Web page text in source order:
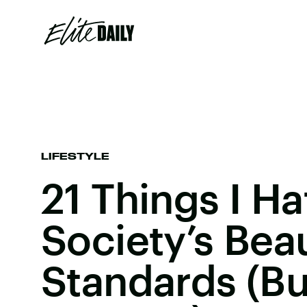
LIFESTYLE
21 Things I
Society’s
Standards